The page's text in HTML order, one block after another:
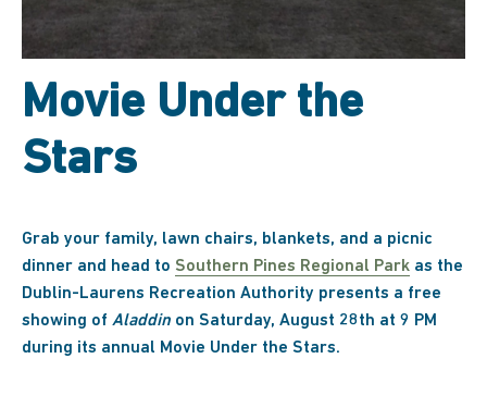
Movie Under the
Stars
Grab your family, lawn chairs, blankets, and a picnic
dinner and head to Southern Pines Regional Park as the
Dublin-Laurens Recreation Authority presents a free
showing of Aladdin on Saturday, August 28th at 9 PM
during its annual Movie Under the Stars.